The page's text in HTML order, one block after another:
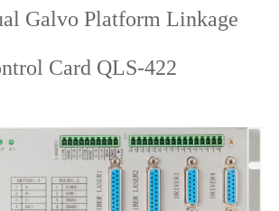
Galvo Platform Linkage
Card QLS-422